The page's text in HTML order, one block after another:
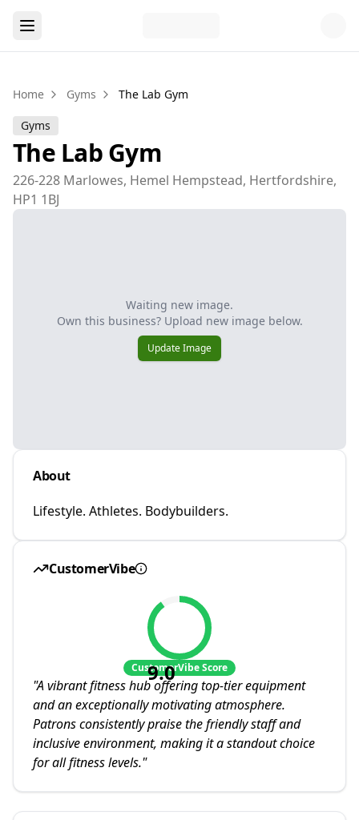
Home Gyms The Lab Gym
Gyms
The Lab Gym
226-228 Marlowes, Hemel Hempstead, Hertfordshire,
HP1 1BJ
Waiting new image.
Own this business? Upload new image below.
Update Image
About
Lifestyle. Athletes. Bodybuilders.
CustomerVibe
9.0
CustomerVibe Score
"A vibrant fitness hub offering top-tier equipment
and an exceptionally motivating atmosphere.
Patrons consistently praise the friendly staff and
inclusive environment, making it a standout choice
for all fitness levels."